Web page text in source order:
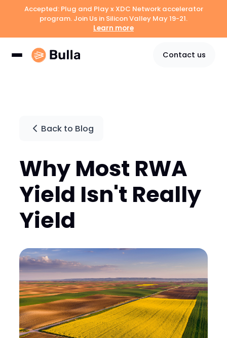
Accepted: Plug and Play x XDC Network accelerator
program. Join Us in Silicon Valley May 19-21.
Learn more
Contact us
Back to Blog
Why Most RWA
Yield Isn't Really
Yield